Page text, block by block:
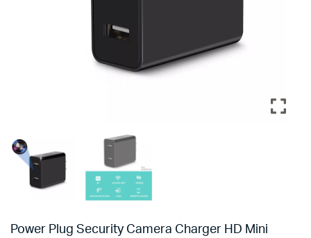
Power Plug Security Camera Charger HD Mini